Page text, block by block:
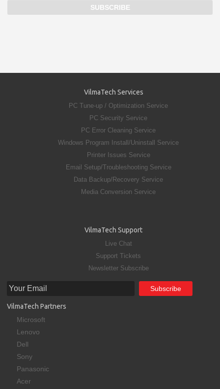
VilmaTech Services
PC Tune-up / Optimization Service
PC Security Service
PC Error Cleaning Service
Windows Program Install/Uninstall Service
Printer Issues Service
Email Setup/Troubleshooting Service
Data Backup/Recovery Service
Media Conversion Service
VilmaTech Support
Live Chat
Support Tickets
Newsletter Subscribe
VilmaTech Partners
Microsoft
Lenovo
Dell
Sony
Panasonic
Acer